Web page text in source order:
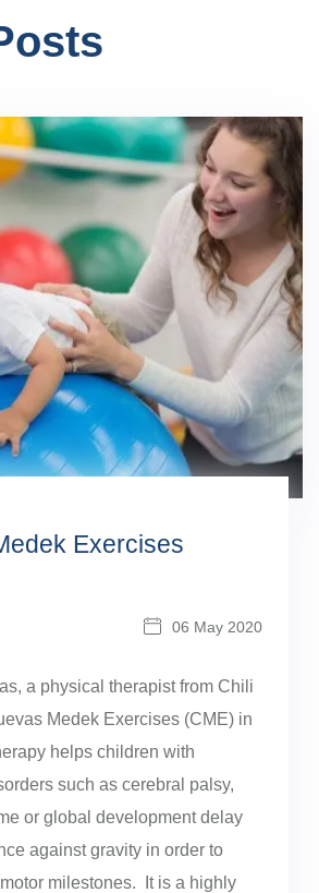
Exercises
06 May 2020
a physical therapist from Chili
Medek Exercises (CME) in
helps children with
such as cerebral palsy,
or global development delay
against gravity in order to
milestones. It is a highly